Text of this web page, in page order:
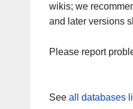
wikis; we
and later versions
Please report
See all databases